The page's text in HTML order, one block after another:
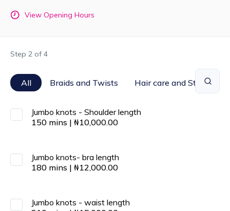
View Opening Hours
Step 2 of 4
All Braids and Twists Hair care and Styling
Jumbo knots - Shoulder length
150 mins | ₦10,000.00
Jumbo knots- bra length
180 mins | ₦12,000.00
Jumbo knots - waist length